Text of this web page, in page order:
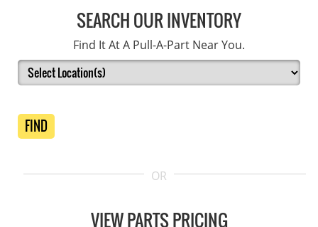
SEARCH OUR INVENTORY
Find It At A Pull-A-Part Near You.
FIND
OR
VIEW PARTS PRICING